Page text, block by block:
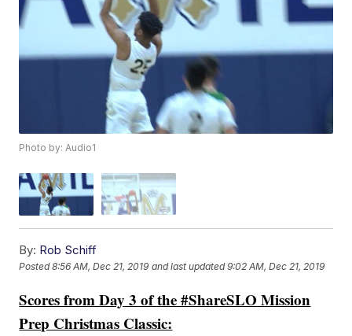
Photo by: Audio1
By: Rob Schiff
Posted8:56 AM, Dec 21, 2019 and last updated 9:02 AM, Dec 21, 2019
Scores from Day 3 of the #ShareSLO Mission
Prep Christmas Classic: